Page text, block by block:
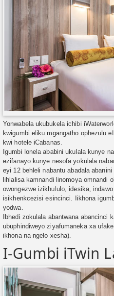
Yonwabela ukubukela ichibi
kwigumbi eliku mgangatho ophezulu
kwi hotele iCabanas.
Igumbi lonela ababini ukulala kunye
ezifanayo kunye nesofa yokulala
eyi 12 behleli nabantu abadala
lihlalisa kamnandi linomoya omnandi
owongezwe izikhululo, idesika,
isikhenkcezisi esincinci. Iikhona
yodwa.
Ibhedi zokulala abantwana abancinci
ubuphindiweyo ziyafumaneka xa
ikhona na ngelo xesha).
I-Gumbi iTwin